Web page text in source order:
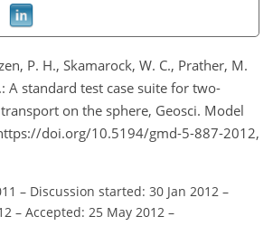
P. H., Skamarock, W. C., Prather, M.
A standard test case suite for two-
on the sphere, Geosci. Model
doi.org/10.5194/gmd-5-887-2012,
– Discussion started: 30 Jan 2012 –
– Accepted: 25 May 2012 –